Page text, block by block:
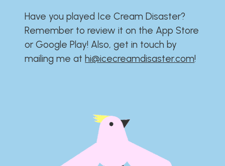
Have you played Ice Cream Disaster?​​​​​​​​​​​​​
Remember to review it on the App Store
or Google Play!​​​​​​​​​​​​​ Also, get in touch by
mailing me athi@icecreamdisaster.com​!